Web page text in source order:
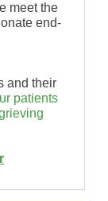
meet the
end-
and their
patients